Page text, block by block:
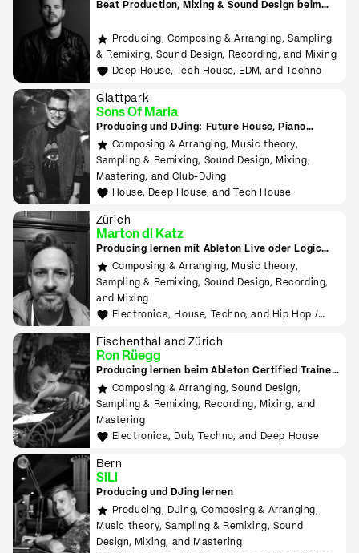
Beat Production, Mixing & Sound Design beim
Producing, Composing & Arranging, Sampling
& Remixing, Sound Design, Recording, and Mixing
Deep House, Tech House, EDM, and Techno
Glattpark
Sons Of Maria
Producing und DJing: Future House, Piano
House, Deep House, Tropical House uvm.
Composing & Arranging, Music theory,
Sampling & Remixing, Sound Design, Mixing,
Mastering, and Club-DJing
House, Deep House, and Tech House
Zürich
Marton di Katz
Producing lernen mit Ableton Live oder Logic
ProComposing & Arranging, Music theory,
Sampling & Remixing, Sound Design, Recording,
and Mixing
Electronica, House, Techno, and Hip Hop /
Fischenthal and Zürich
Ron Rüegg
Producing lernen beim Ableton Certified Trainer
in Zürich
Composing & Arranging, Sound Design,
Sampling & Remixing, Recording, Mixing, and
Mastering
Electronica, Dub, Techno, and Deep House
Bern
SiLi
Producing und DJing lernen
Producing, DJing, Composing & Arranging,
Music theory, Sampling & Remixing, Sound
Design, Mixing, and Mastering